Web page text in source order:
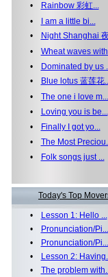
•
Rainbow 彩虹...
•
I am a little bi...
•
Night Shanghai
• Wheat waves
•
Dominated by us
•
Blue lotus 蓝莲花
• The one i love m...
•
Loving you is be...
•
Finally I got yo...
• The Most
•
Folk songs just ...
Today's Top
•
Lesson 1: Hello ...
•
Pronunciation/Pi...
•
Pronunciation/Pi...
•
Lesson 2:
• The problem